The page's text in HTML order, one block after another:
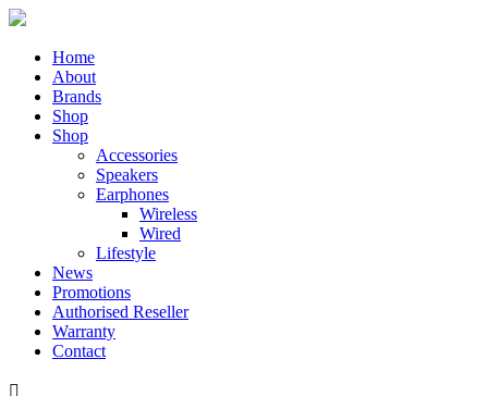
Home
About
Brands
Shop
Shop
Accessories
Speakers
Earphones
Wireless
Wired
Lifestyle
News
Promotions
Authorised Reseller
Warranty
Contact
